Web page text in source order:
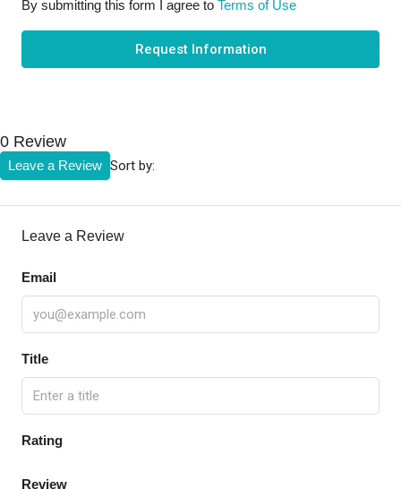
By submitting this form I agree to Terms of Use
Request Information
0 Review
Sort by:
Leave a Review
Leave a Review
Email
Title
Rating
Review